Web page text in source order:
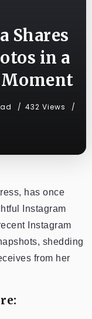
Shares
in a
432 Views
has once
Instagram
Instagram
shedding
from her